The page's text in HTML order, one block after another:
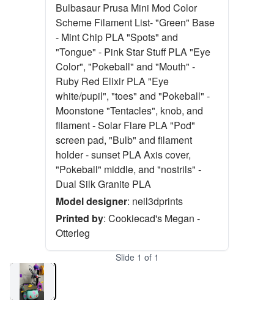
Bulbasaur Prusa Mini Mod Color
Scheme Filament List- "Green" Base
- Mint Chip PLA "Spots" and
"Tongue" - Pink Star Stuff PLA "Eye
Color", "Pokeball" and "Mouth" -
Ruby Red Elixir PLA "Eye
white/pupil", "toes" and "Pokeball" -
Moonstone "Tentacles", knob, and
filament - Solar Flare PLA "Pod"
screen pad, "Bulb" and filament
holder - sunset PLA Axis cover,
"Pokeball" middle, and "nostrils" -
Dual Silk Granite PLA
Model designer: neil3dprints
Printed by: Cookiecad's Megan -
Otterleg
Slide 1 of 1